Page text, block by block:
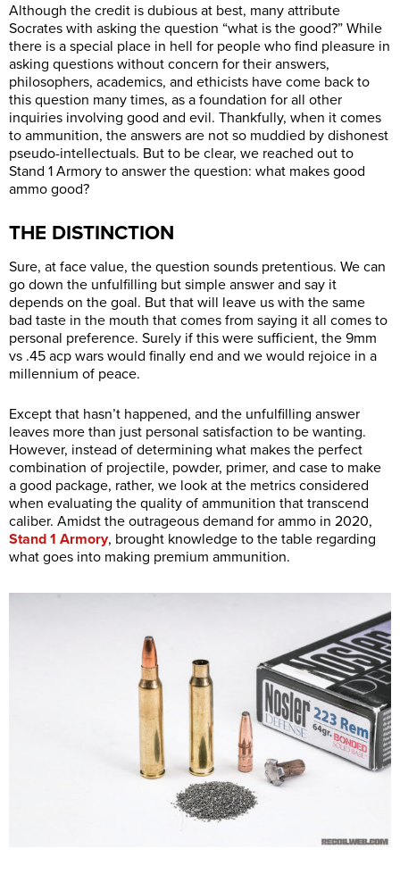
Although the credit is dubious at best, many attribute
Socrates with asking the question “what is the good?” While
there is a special place in hell for people who find pleasure in
asking questions without concern for their answers,
philosophers, academics, and ethicists have come back to
this question many times, as a foundation for all other
inquiries involving good and evil. Thankfully, when it comes
to ammunition, the answers are not so muddied by dishonest
pseudo-intellectuals. But to be clear, we reached out to
Stand 1 Armory to answer the question: what makes good
ammo good?
THE DISTINCTION
Sure, at face value, the question sounds pretentious. We can
go down the unfulfilling but simple answer and say it
depends on the goal. But that will leave us with the same
bad taste in the mouth that comes from saying it all comes to
personal preference. Surely if this were sufficient, the 9mm
vs .45 acp wars would finally end and we would rejoice in a
millennium of peace.
Except that hasn’t happened, and the unfulfilling answer
leaves more than just personal satisfaction to be wanting.
However, instead of determining what makes the perfect
combination of projectile, powder, primer, and case to make
a good package, rather, we look at the metrics considered
when evaluating the quality of ammunition that transcend
caliber. Amidst the outrageous demand for ammo in 2020,
Stand 1 Armory, brought knowledge to the table regarding
what goes into making premium ammunition.